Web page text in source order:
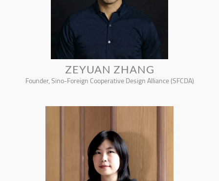
ZEYUAN ZHANG
Founder, Sino-Foreign Cooperative Design Alliance (SFCDA)